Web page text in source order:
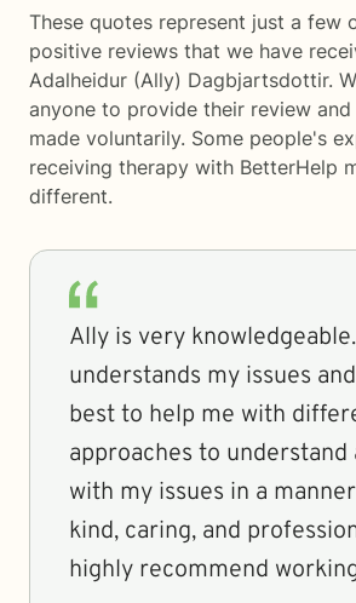
These quotes represent just a few
positive reviews that we have
Adalheidur (Ally) Dagbjartsdottir.
anyone to provide their review and
made voluntarily. Some people's
receiving therapy with BetterHelp
different.
Ally is very
understands my issues
best to help me with
approaches to understand
with my issues in a
kind, caring, and
highly recommend